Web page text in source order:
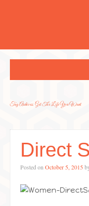
Tag Archives:Get The Life You Want
Direct
Posted on October 5, 2015